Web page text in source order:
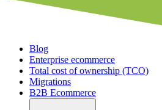
Blog
Enterprise ecommerce
Total cost of ownership (TCO)
Migrations
B2B Ecommerce